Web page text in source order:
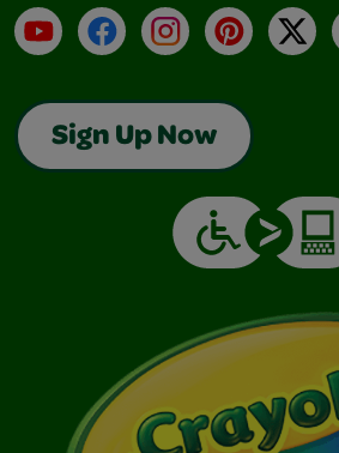
YouTubeFacebookInstagramPinterest
X
Sign Up Now